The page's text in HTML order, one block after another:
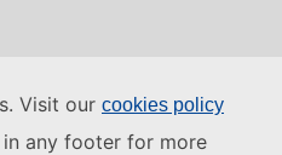
Visit our cookies policy
any footer for more